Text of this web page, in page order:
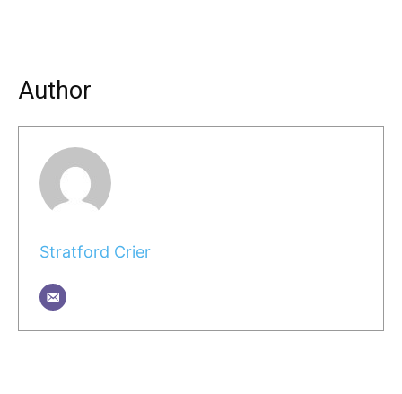
Author
Stratford Crier